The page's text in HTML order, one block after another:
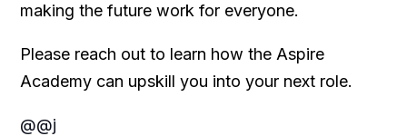
making the future work for everyone.
Please reach out to learn how the Aspire
Academy can upskill you into your next role.
@@j